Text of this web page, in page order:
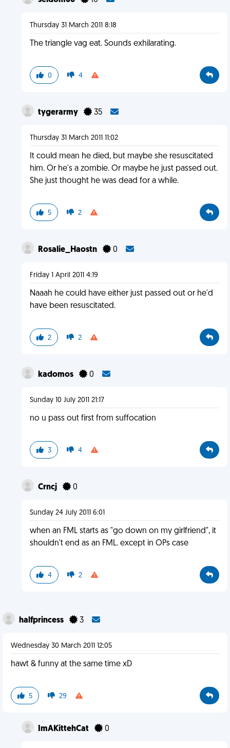
Thursday 31 March 2011 8:18
The triangle vag eat. Sounds exhilarating.
0 4
tygerarmy 35
Thursday 31 March 2011 11:02
It could mean he died, but maybe she resuscitated
him. Or he's a zombie. Or maybe he just passed out.
She just thought he was dead for a while.
5 2
Rosalie_Haostn 0
Friday 1 April 2011 4:19
Naaah he could have either just passed out or he'd
have been resuscitated.
2 2
kadomos 0
Sunday 10 July 2011 21:17
no u pass out first from suffocation
3 4
Crncj 0
Sunday 24 July 2011 6:01
when an FML starts as "go down on my girlfriend", it
shouldn't end as an FML. except in OPs case
4 2
halfprincess 3
Wednesday 30 March 2011 12:05
hawt & funny at the same time xD
5 29
ImAKittehCat 0